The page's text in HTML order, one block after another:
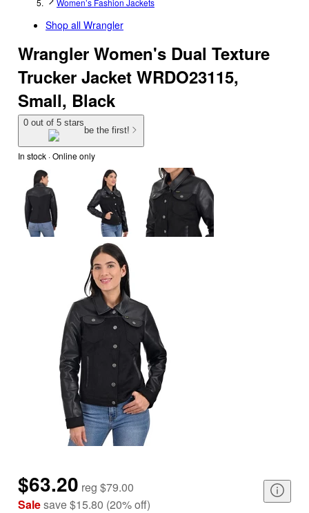
Women’s Fashion Jackets
Shop all Wrangler
Wrangler Women's Dual Texture
Trucker Jacket WRDO23115,
Small, Black
0 out of 5 stars
be the first!
In stock · Online only
$63.20 reg $79.00
Salesave$15.80 (20%off)